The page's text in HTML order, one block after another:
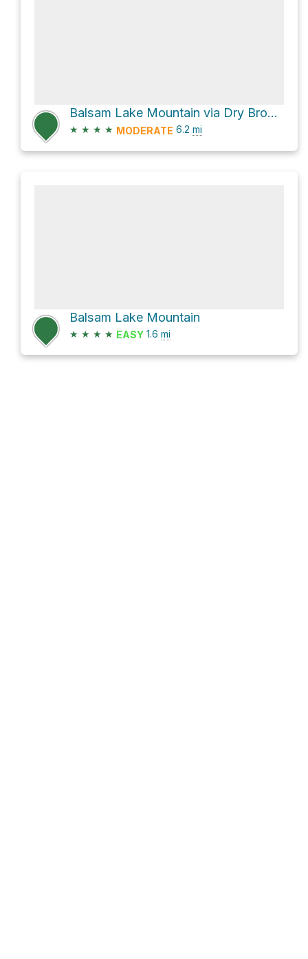
Balsam Lake Mountain via Dry Brook Ridge Trail
★ ★ ★ ★ MODERATE 6.2 mi
Balsam Lake Mountain
★ ★ ★ ★ EASY 1.6 mi